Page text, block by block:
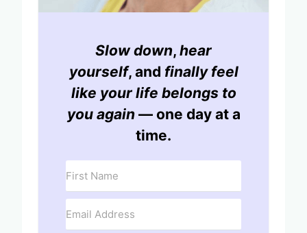
Slow down, hear
yourself, and finally feel
like your life belongs to
you again — one day at a
time.